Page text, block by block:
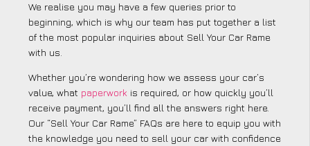
We realise you may have a few queries prior to
beginning, which is why our team has put together a list
of the most popular inquiries about Sell Your Car Rame
with us.
Whether you’re wondering how we assess your car’s
value, what paperwork is required, or how quickly you’ll
receive payment, you’ll find all the answers right here.
Our “Sell Your Car Rame” FAQs are here to equip you with
the knowledge you need to sell your car with confidence